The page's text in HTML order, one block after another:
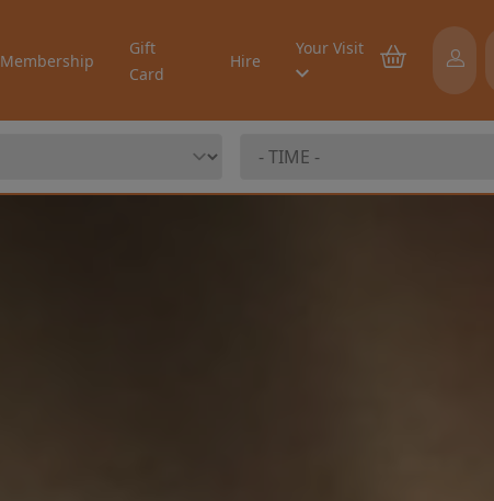
Membership
Gift
Card
Hire
Your Visit